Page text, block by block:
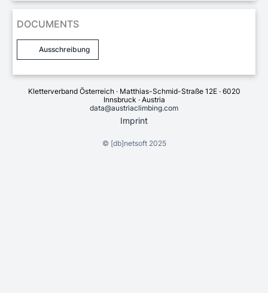
DOCUMENTS
Ausschreibung
Kletterverband Österreich · Matthias-Schmid-Straße 12E · 6020
Innsbruck · Austria
data@austriaclimbing.com
Imprint
© [db]netsoft2025